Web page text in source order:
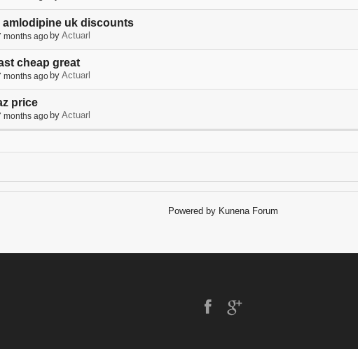
amlodipine uk discounts
months ago by Actuarl
cheap great
months ago by Actuarl
price
months ago by Actuarl
Powered by Kunena Forum